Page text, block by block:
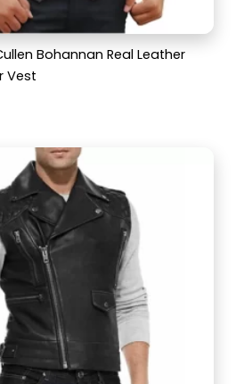
Bohannan Real Leather
Vest
Current
price
is:
$119.99.